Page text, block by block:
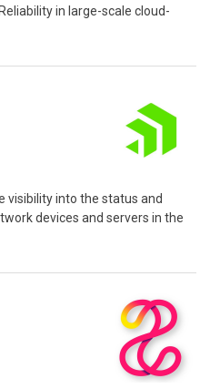
in large-scale cloud-
visibility into the status and
devices and servers in the